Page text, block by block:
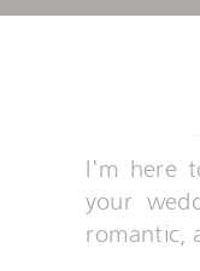
I'm here
your
romantic,